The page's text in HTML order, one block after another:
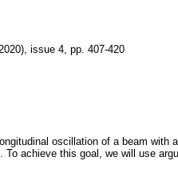
issue 4, pp. 407-420
oscillation of a beam with
achieve this goal, we will use